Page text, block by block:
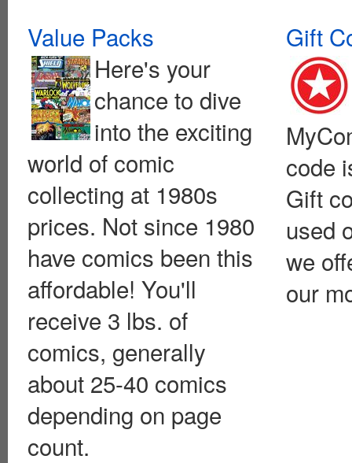
Value Packs
Here's your
chance to dive
into the exciting
world of comic
collecting at 1980s
prices. Not since 1980
have comics been this
affordable! You'll
receive 3 lbs. of
comics, generally
about 25-40 comics
depending on page
count.
Gift
code
Gift
used
we
our